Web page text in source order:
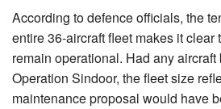
According to defence officials, the
entire 36-aircraft fleet makes it clear
remain operational. Had any
Operation Sindoor, the fleet size
maintenance proposal would have